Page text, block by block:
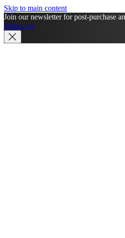
Skip to main content
Join our newsletter for post-purchase
Subscribe